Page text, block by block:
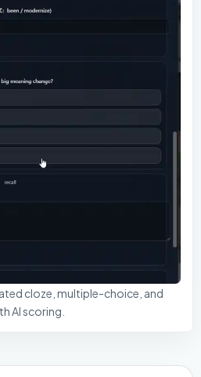
cloze, multiple-choice, and
AI scoring.